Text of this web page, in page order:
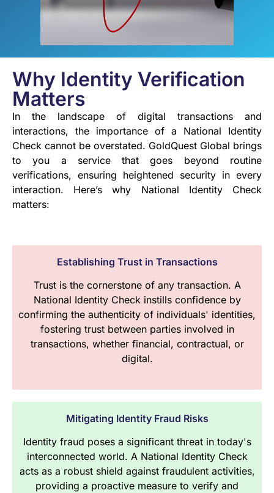
Why Identity Verification
Matters
In the landscape of digital transactions and
interactions, the importance of a National Identity
Check cannot be overstated. GoldQuest Global brings
to you a service that goes beyond routine
verifications, ensuring heightened security in every
interaction. Here’s why National Identity Check
matters:
Establishing Trust in Transactions
Trust is the cornerstone of any transaction. A
National Identity Check instills confidence by
confirming the authenticity of individuals' identities,
fostering trust between parties involved in
transactions, whether financial, contractual, or
digital.
Mitigating Identity Fraud Risks
Identity fraud poses a significant threat in today's
interconnected world. A National Identity Check
acts as a robust shield against fraudulent activities,
providing a proactive measure to verify and